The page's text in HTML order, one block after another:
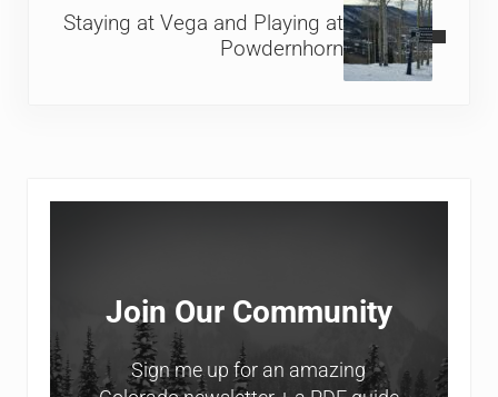
Staying at Vega and Playing at
Powdernhorn
Sidebar
Join Our Community
Sign me up for an amazing